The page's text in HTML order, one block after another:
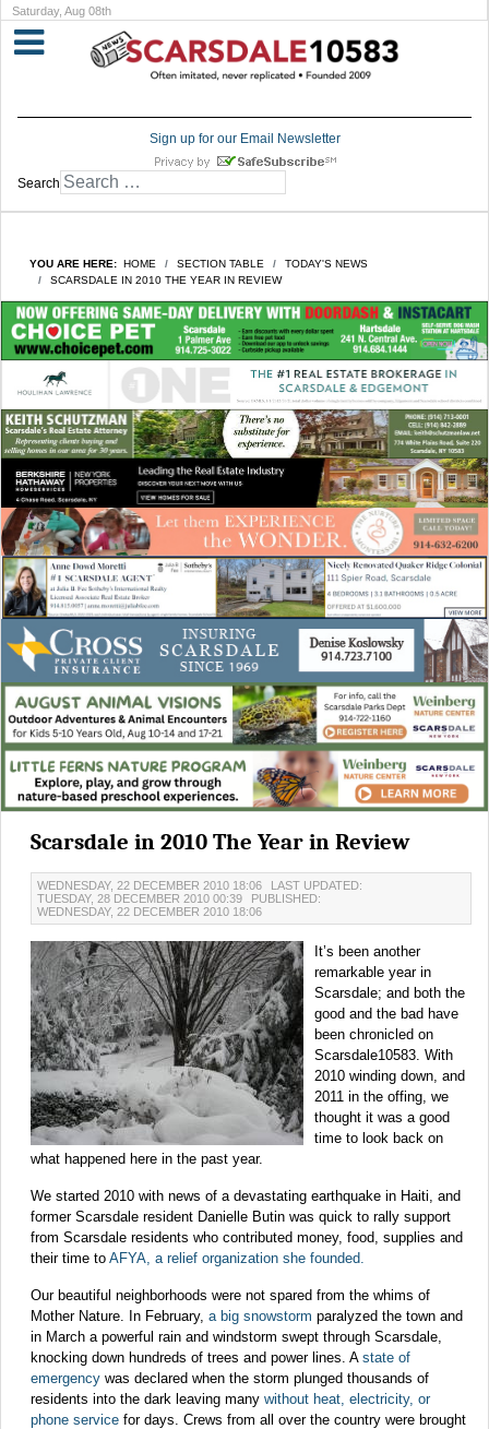
Saturday, Aug 08th
Sign up for our Email Newsletter
Search
YOU ARE HERE: HOME SECTION TABLE
TODAY'S NEWS
SCARSDALE IN 2010 THE YEAR IN REVIEW
Scarsdale in 2010 The Year in Review
WEDNESDAY, 22 DECEMBER 2010 18:06
LAST UPDATED:
TUESDAY, 28 DECEMBER 2010 00:39
PUBLISHED:
WEDNESDAY, 22 DECEMBER 2010 18:06
It’s been another
remarkable year in
Scarsdale; and both the
good and the bad have
been chronicled on
Scarsdale10583. With
2010 winding down, and
2011 in the offing, we
thought it was a good
time to look back on
what happened here in the past year.
We started 2010 with news of a devastating earthquake in Haiti, and
former Scarsdale resident Danielle Butin was quick to rally support
from Scarsdale residents who contributed money, food, supplies and
their time to AFYA, a relief organization she founded.
Our beautiful neighborhoods were not spared from the whims of
Mother Nature. In February, a big snowstorm paralyzed the town and
in March a powerful rain and windstorm swept through Scarsdale,
knocking down hundreds of trees and power lines. A state of
emergency was declared when the storm plunged thousands of
residents into the dark leaving many without heat, electricity, or
phone service for days. Crews from all over the country were brought